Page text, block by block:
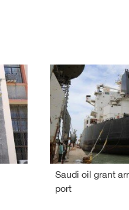
Saudi oil grant
port